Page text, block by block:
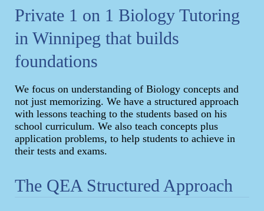
Private 1 on 1 Biology Tutoring
in Winnipeg that builds
foundations
We focus on understanding of Biology concepts and
not just memorizing. We have a structured approach
with lessons teaching to the students based on his
school curriculum. We also teach concepts plus
application problems, to help students to achieve in
their tests and exams.
The QEA Structured Approach